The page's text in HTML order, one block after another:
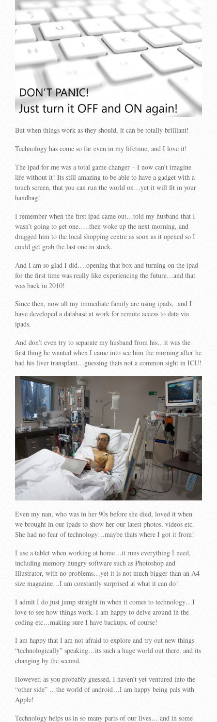
But when things work as they should, it can be totally brilliant!
Technology has come so far even in my lifetime, and I love it!
The ipad for me was a total game changer – I now can’t imagine
life without it! Its still amazing to be able to have a gadget with a
touch screen, that you can run the world on…yet it will fit in your
handbag!
I remember when the first ipad came out…told my husband that I
wasn’t going to get one…..then woke up the next morning, and
dragged him to the local shopping centre as soon as it opened so I
could get grab the last one in stock.
And I am so glad I did….opening that box and turning on the ipad
for the first time was really like experiencing the future…and that
was back in 2010!
Since then, now all my immediate family are using ipads, and I
have developed a database at work for remote access to data via
ipads.
And don’t even try to separate my husband from his…it was the
first thing he wanted when I came into see him the morning after he
had his liver transplant…guessing thats not a common sight in ICU!
Even my nan, who was in her 90s before she died, loved it when
we brought in our ipads to show her our latest photos, videos etc.
She had no fear of technology…maybe thats where I got it from!
I use a tablet when working at home…it runs everything I need,
including memory hungry software such as Photoshop and
Illustrator, with no problems…yet it is not much bigger than an A4
size magazine…I am constantly surprised at what it can do!
I admit I do just jump straight in when it comes to technology…I
love to see how things work. I am happy to delve around in the
coding etc…making sure I have backups, of course!
I am happy that I am not afraid to explore and try out new things
“technologically” speaking…its such a huge world out there, and its
changing by the second.
However, as you probably guessed, I haven’t yet ventured into the
“other side” …the world of android…I am happy being pals with
Apple!
Technology helps us in so many parts of our lives… and in some